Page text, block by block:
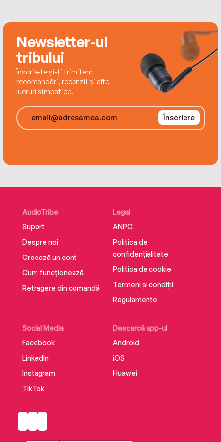
Newsletter-ul
tribului
Înscrie-te și-ți trimitem
recomandări, recenzii și alte
lucruri simpatice.
Înscriere
AudioTribe
Suport
Despre noi
Creează un cont
Cum funcționează
Retragere din comandă
Social Media
Facebook
LinkedIn
Instagram
TikTok
Descarcă app-ul
Android
iOS
Huawei
Legal
ANPC
Politica de
confidențialitate
Politica de cookie
Termeni și condiții
Regulamente